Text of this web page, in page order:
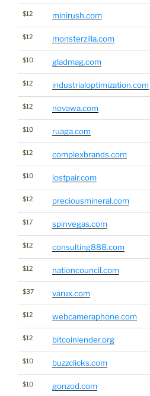
$12 minirush.com
$12 monsterzilla.com
$10 gladmag.com
$12 industrialoptimization.com
$12 novawa.com
$10 ruaga.com
$12 complexbrands.com
$10 lostpair.com
$12 preciousmineral.com
$17 spinvegas.com
$12 consulting888.com
$12 nationcouncil.com
$37 varux.com
$12 webcameraphone.com
$12 bitcoinlender.org
$10 buzzclicks.com
$10 gonzod.com